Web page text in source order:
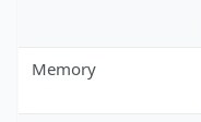
Memory